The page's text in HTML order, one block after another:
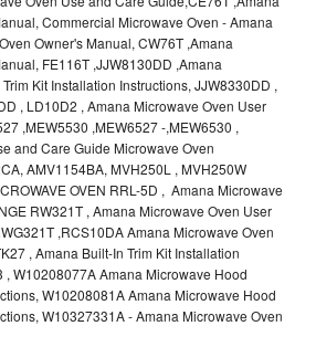
Commercial Microwave Oven - Amana
Owner's Manual, CW76T ,Amana
FE116T ,JJW8130DD ,Amana
Kit Installation Instructions, JJW8330DD ,
, LD10D2 , Amana Microwave Oven User
,MEW5530 ,MEW6527 -,MEW6530 ,
and Care Guide Microwave Oven
AMV1154BA, MVH250L , MVH250W
OVEN RRL-5D , Amana Microwave
RW321T , Amana Microwave Oven User
,RCS10DA Amana Microwave Oven
, Amana Built-In Trim Kit Installation
, W10208077A Amana Microwave Hood
W10208081A Amana Microwave Hood
W10327331A - Amana Microwave Oven